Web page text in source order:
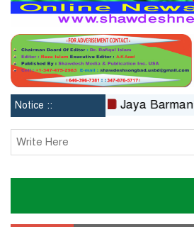
Notice ::
in 24hrs Jaya Barman’s